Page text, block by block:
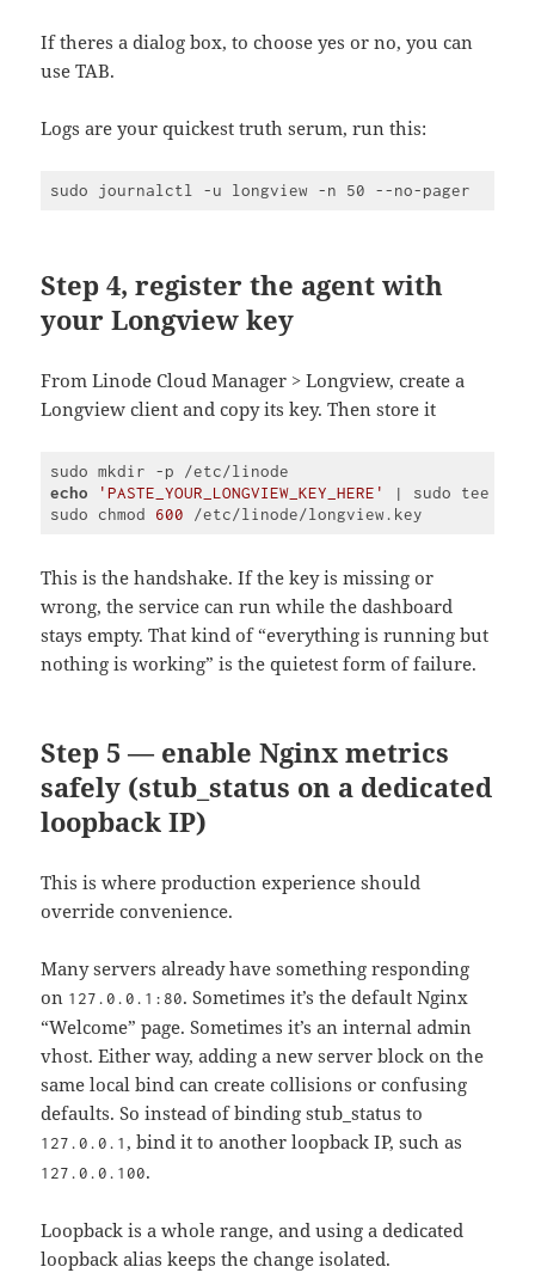
If theres a dialog box, to choose yes or no, you can
use TAB.
Logs are your quickest truth serum, run this:
Step 4, register the agent with
your Longview key
From Linode Cloud Manager > Longview, create a
Longview client and copy its key. Then store it
echo
'PASTE_YOUR_LONGVIEW_KEY_HERE'
| sudo tee /
sudo chmod 600
PHP
(php)
This is the handshake. If the key is missing or
wrong, the service can run while the dashboard
stays empty. That kind of “everything is running but
nothing is working” is the quietest form of failure.
Step 5 — enable Nginx metrics
safely (stub_status on a dedicated
loopback IP)
This is where production experience should
override convenience.
Many servers already have something responding
on 127.0.0.1:80. Sometimes it’s the default Nginx
“Welcome” page. Sometimes it’s an internal admin
vhost. Either way, adding a new server block on the
same local bind can create collisions or confusing
defaults. So instead of binding stub_status to
127.0.0.1 , bind it to another loopback IP, such as
127.0.0.100.
Loopback is a whole range, and using a dedicated
loopback alias keeps the change isolated.